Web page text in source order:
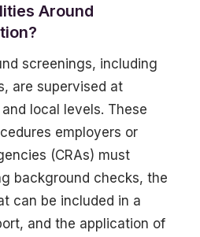
Around
screenings, including
are supervised at
local levels. These
employers or
(CRAs) must
background checks, the
can be included in a
and the application of